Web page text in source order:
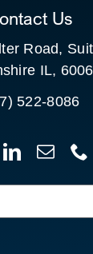
Us
Road,
IL,
522-8086